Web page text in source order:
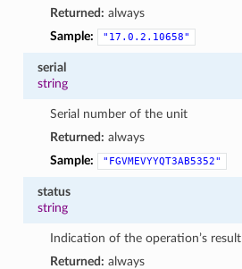
Returned: always
Sample:
"17.0.2.10658"
serial
string
Serial number of the unit
Returned: always
Sample:
"FGVMEVYYQT3AB5352"
status
string
Indication of the operation’s result
Returned: always